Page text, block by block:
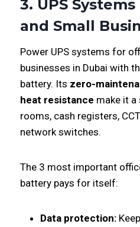
3. UPS
and Small
Power UPS systems for
businesses in Dubai with
battery. Its zero-
heat resistance make it
rooms, cash registers,
network switches.
The 3 most important
battery pays for itself:
Data protection: